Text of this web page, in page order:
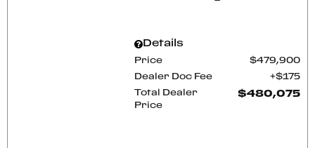
Details
Price $479,900
Dealer Doc Fee $175
Total Dealer
Price
$480,075